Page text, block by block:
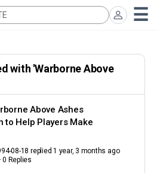
with 'Warborne Above
Above Ashes
to Help Players Make
08-18 replied1 year, 3 months ago
· 0 Replies